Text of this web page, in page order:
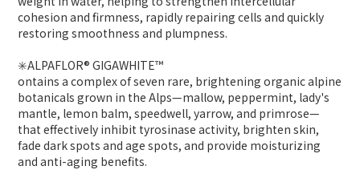
cohesion and firmness, rapidly repairing cells and quickly
restoring smoothness and plumpness.
✳️ALPAFLOR® GIGAWHITE™
ontains a complex of seven rare, brightening organic alpine
botanicals grown in the Alps—mallow, peppermint, lady's
mantle, lemon balm, speedwell, yarrow, and primrose—
that effectively inhibit tyrosinase activity, brighten skin,
fade dark spots and age spots, and provide moisturizing
and anti-aging benefits.